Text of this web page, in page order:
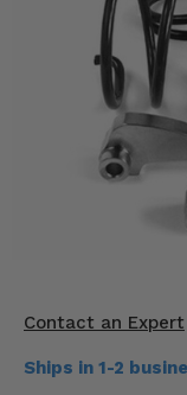
Contact an Expert
Ships in 1-2
Body & Exterior
Interior &
Engine
Suspension &